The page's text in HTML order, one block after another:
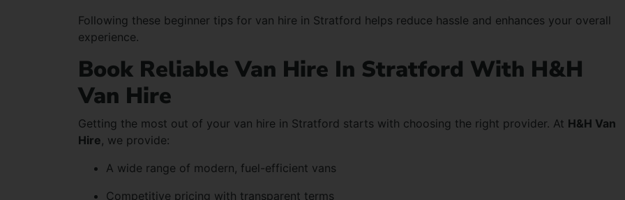
Following these beginner tips for van hire in Stratford helps reduce hassle and enhances your overall
experience.
Book Reliable Van Hire In Stratford With H&H
Van Hire
Getting the most out of your van hire in Stratford starts with choosing the right provider. At H&H Van
Hire, we provide:
A wide range of modern, fuel-efficient vans
Competitive pricing with transparent terms